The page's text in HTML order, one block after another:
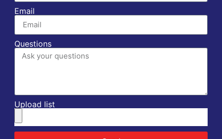
Email
Questions
Upload list